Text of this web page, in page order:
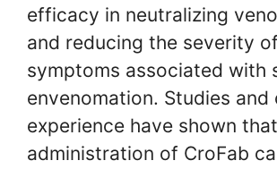
efficacy in neutralizing
and reducing the severity
symptoms associated with
envenomation. Studies and
experience have shown
administration of CroFab